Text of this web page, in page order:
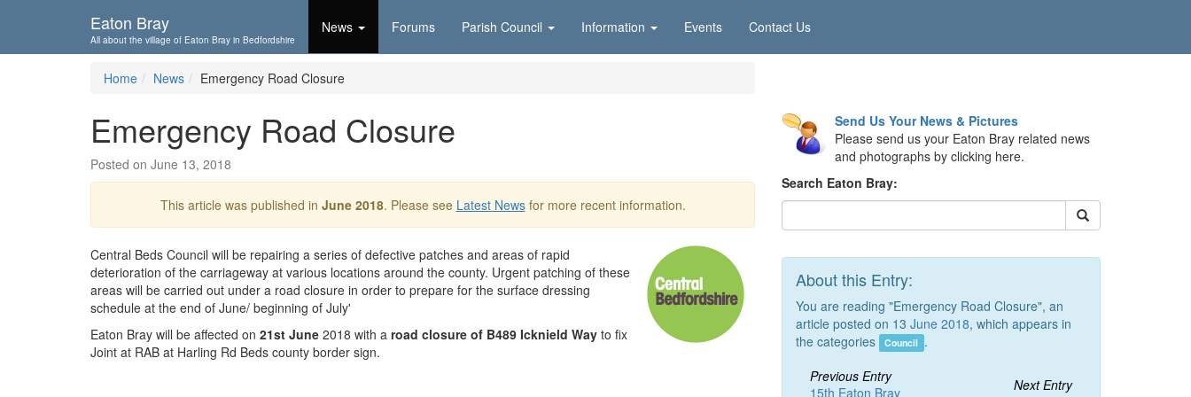
Eaton Bray
All about the village of Eaton Bray in Bedfordshire
News Forums Parish Council Information Events Contact Us
Home News Emergency Road Closure
Emergency Road Closure
Posted on June 13, 2018
This article was published in June 2018. Please see Latest Newsfor more recent information.
Central Beds Council will be repairing a series of defective patches and areas of rapid
deterioration of the carriageway at various locations around the county. Urgent patching of these
areas will be carried out under a road closure in order to prepare for the surface dressing
schedule at the end of June/ beginning of July'
Eaton Bray will be affected on 21st June 2018 with a road closure of B489 Icknield Way to fix
Joint at RAB at Harling Rd Beds county border sign.
Send Us Your News & Pictures
Please send us your Eaton Bray related news
and photographs by clicking here.
Search Eaton Bray:
About this Entry:
You are reading "Emergency Road Closure", an
article posted on 13 June 2018, which appears in
the categories
Council .
Previous Entry
15th Eaton Bray
Next Entry